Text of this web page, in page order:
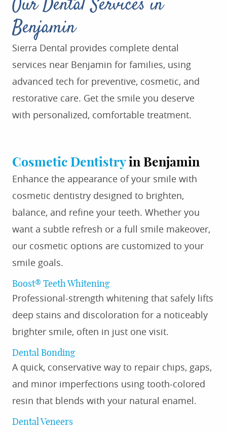
Our Dental Services in
Benjamin
Sierra Dental provides complete dental
services near Benjamin for families, using
advanced tech for preventive, cosmetic, and
restorative care. Get the smile you deserve
with personalized, comfortable treatment.
Cosmetic Dentistry in Benjamin
Enhance the appearance of your smile with
cosmetic dentistry designed to brighten,
balance, and refine your teeth. Whether you
want a subtle refresh or a full smile makeover,
our cosmetic options are customized to your
smile goals.
Boost® Teeth Whitening
Professional-strength whitening that safely lifts
deep stains and discoloration for a noticeably
brighter smile, often in just one visit.
Dental Bonding
A quick, conservative way to repair chips, gaps,
and minor imperfections using tooth-colored
resin that blends with your natural enamel.
Dental Veneers